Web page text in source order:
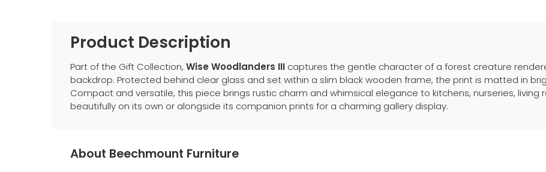
Product Description
Part of the Gift Collection, Wise Woodlanders III captures the gentle character of a forest creature
backdrop. Protected behind clear glass and set within a slim black wooden frame, the print is matted in
Compact and versatile, this piece brings rustic charm and whimsical elegance to kitchens, nurseries, living
beautifully on its own or alongside its companion prints for a charming gallery display.
About Beechmount Furniture